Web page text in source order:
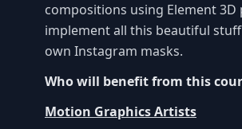
compositions using Element
implement all this beautiful
own Instagram masks.
Who will benefit from this
Motion Graphics Artists